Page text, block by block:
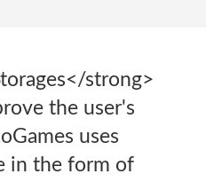
strong>
the user's
uses
in the form of